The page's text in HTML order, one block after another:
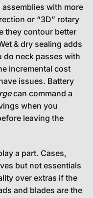
with more
or “3D” rotary
they contour better
& dry sealing adds
neck passes with
incremental cost
issues. Battery
can command a
when you
leaving the
a part. Cases,
but not essentials
over extras if the
and blades are the